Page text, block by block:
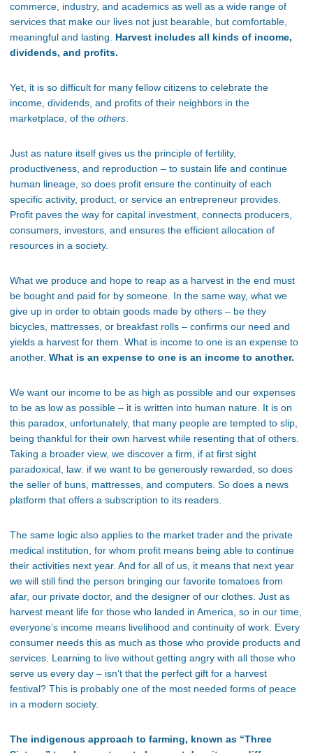
commerce, industry, and academics as well as a wide range of
services that make our lives not just bearable, but comfortable,
meaningful and lasting. Harvest includes all kinds of income,
dividends, and profits.
Yet, it is so difficult for many fellow citizens to celebrate the
income, dividends, and profits of their neighbors in the
marketplace, of the others.
Just as nature itself gives us the principle of fertility,
productiveness, and reproduction – to sustain life and continue
human lineage, so does profit ensure the continuity of each
specific activity, product, or service an entrepreneur provides.
Profit paves the way for capital investment, connects producers,
consumers, investors, and ensures the efficient allocation of
resources in a society.
What we produce and hope to reap as a harvest in the end must
be bought and paid for by someone. In the same way, what we
give up in order to obtain goods made by others – be they
bicycles, mattresses, or breakfast rolls – confirms our need and
yields a harvest for them. What is income to one is an expense to
another. What is an expense to one is an income to another.
We want our income to be as high as possible and our expenses
to be as low as possible – it is written into human nature. It is on
this paradox, unfortunately, that many people are tempted to slip,
being thankful for their own harvest while resenting that of others.
Taking a broader view, we discover a firm, if at first sight
paradoxical, law: if we want to be generously rewarded, so does
the seller of buns, mattresses, and computers. So does a news
platform that offers a subscription to its readers.
The same logic also applies to the market trader and the private
medical institution, for whom profit means being able to continue
their activities next year. And for all of us, it means that next year
we will still find the person bringing our favorite tomatoes from
afar, our private doctor, and the designer of our clothes. Just as
harvest meant life for those who landed in America, so in our time,
everyone’s income means livelihood and continuity of work. Every
consumer needs this as much as those who provide products and
services. Learning to live without getting angry with all those who
serve us every day – isn’t that the perfect gift for a harvest
festival? This is probably one of the most needed forms of peace
in a modern society.
The indigenous approach to farming, known as “Three